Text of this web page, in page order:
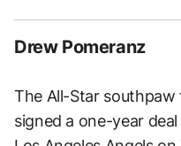
Drew Pomeranz
The All-Star southpaw
signed a one-year